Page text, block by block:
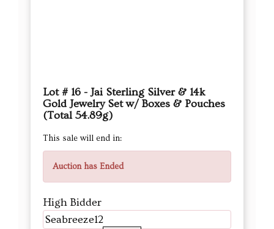
Lot # 16 - Jai Sterling Silver & 14k
Gold Jewelry Set w/ Boxes & Pouches
(Total 54.89g)
This sale will end in:
Auction has Ended
High Bidder
Seabreeze12